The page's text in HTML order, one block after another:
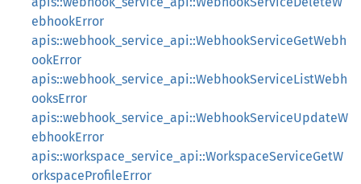
ebhookError
apis::webhook_service_api::WebhookServiceGetWebh
ookError
apis::webhook_service_api::WebhookServiceListWebh
ooksError
apis::webhook_service_api::WebhookServiceUpdateW
ebhookError
apis::workspace_service_api::WorkspaceServiceGetW
orkspaceProfileError